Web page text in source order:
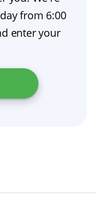
from 6:00
enter your